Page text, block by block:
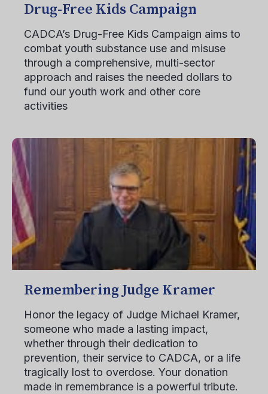
Drug-Free Kids Campaign
CADCA’s Drug-Free Kids Campaign aims to
combat youth substance use and misuse
through a comprehensive, multi-sector
approach and raises the needed dollars to
fund our youth work and other core
activities
Remembering Judge Kramer
Honor the legacy of Judge Michael Kramer,
someone who made a lasting impact,
whether through their dedication to
prevention, their service to CADCA, or a life
tragically lost to overdose. Your donation
made in remembrance is a powerful tribute.